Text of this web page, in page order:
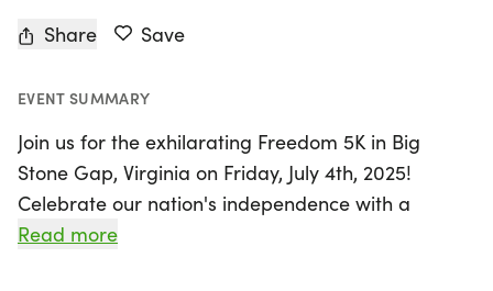
Share Save
EVENT SUMMARY
Join us for the exhilarating Freedom 5K in Big
Stone Gap, Virginia on Friday, July 4th, 2025!
Celebrate our nation's independence with a
spirited race that kicks off at 9:00 AM, following a
Read more